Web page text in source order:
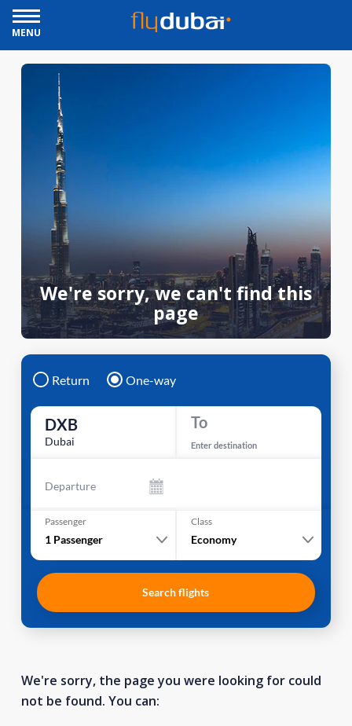
MENU
We're sorry, we can't find this
page
Return One-way
DXB
Dubai
To
Enter destination
Departure
Passenger
1 Passenger
Class
Economy
Search flights
We're sorry, the page you were looking for could
not be found. You can: